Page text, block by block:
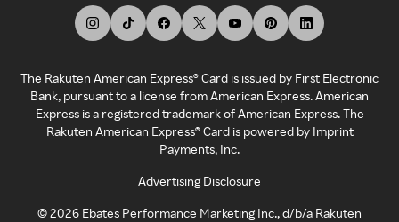
The Rakuten American Express® Card is issued by First Electronic
Bank, pursuant to a license from American Express. American
Express is a registered trademark of American Express. The
Rakuten American Express® Card is powered by Imprint
Payments, Inc.
Advertising Disclosure
©2026 Ebates Performance Marketing Inc., d/b/a Rakuten